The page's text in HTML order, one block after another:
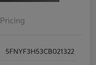
Pricing
5FNYF3H53CB021322